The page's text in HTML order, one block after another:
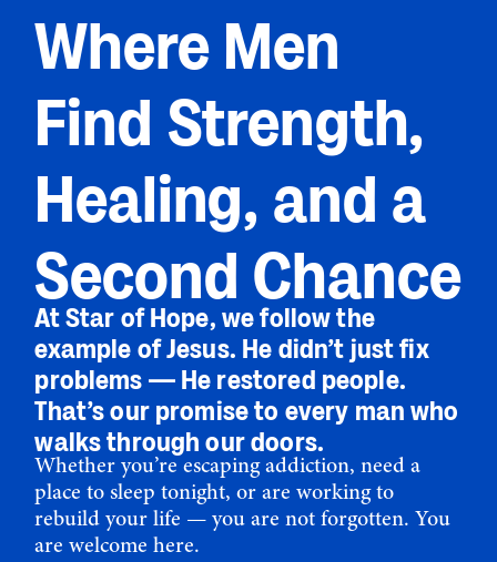
Where Men
Find Strength,
Healing, and a
Second Chance
At Star of Hope, we follow the
example of Jesus. He didn’t just fix
problems — He restored people.
That’s our promise to every man who
walks through our doors.
Whether you’re escaping addiction, need a
place to sleep tonight, or are working to
rebuild your life — you are not forgotten. You
are welcome here.